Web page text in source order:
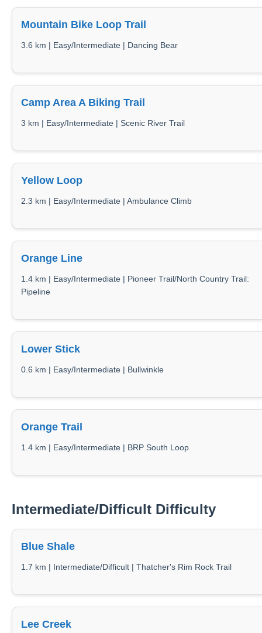
Mountain Bike Loop Trail
3.6 km | Easy/Intermediate | Dancing Bear
Camp Area A Biking Trail
3 km | Easy/Intermediate | Scenic River Trail
Yellow Loop
2.3 km | Easy/Intermediate | Ambulance Climb
Orange Line
1.4 km | Easy/Intermediate | Pioneer Trail/North Country Trail:
Pipeline
Lower Stick
0.6 km | Easy/Intermediate | Bullwinkle
Orange Trail
1.4 km | Easy/Intermediate | BRP South Loop
Intermediate/Difficult Difficulty
Blue Shale
1.7 km | Intermediate/Difficult | Thatcher's Rim Rock Trail
Lee Creek